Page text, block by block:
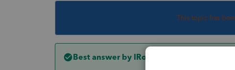
This topic has
Best answer by IRonMaN